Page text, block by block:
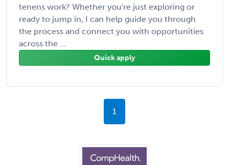
tenens work? Whether you're just exploring or
ready to jump in, I can help guide you through
the process and connect you with opportunities
across the ...
Quick apply
1